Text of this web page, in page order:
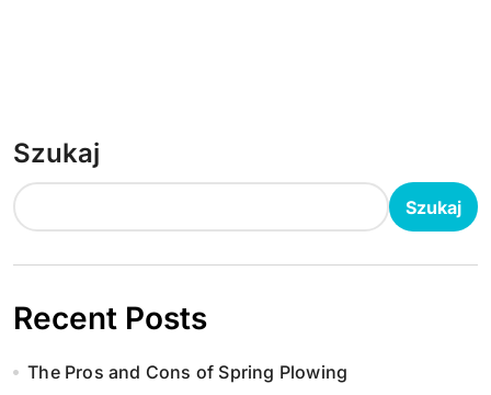
Szukaj
Szukaj
Recent Posts
The Pros and Cons of Spring Plowing